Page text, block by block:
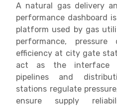
A natural gas delivery
performance dashboard
platform used by gas
performance,
efficiency at city gate
act as the interface
pipelines and
stations regulate
ensure supply